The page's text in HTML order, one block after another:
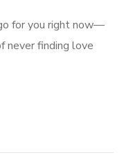
for you right now—
never finding love